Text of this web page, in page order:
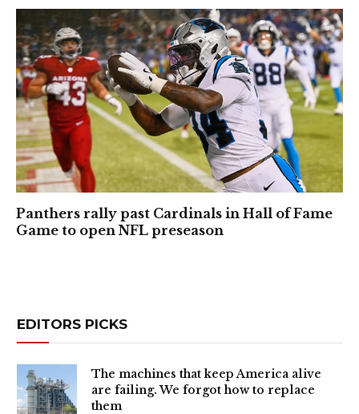
Panthers rally past Cardinals in Hall of Fame
Game to open NFL preseason
EDITORS PICKS
The machines that keep America alive
are failing. We forgot how to replace
them